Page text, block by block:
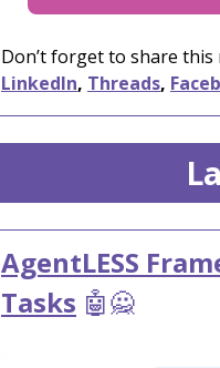
Don’t forget to share
LinkedIn, Threads,
AgentLESS
Tasks 🤖🙅